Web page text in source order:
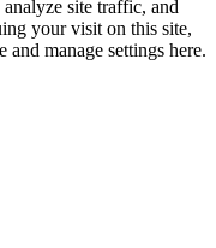
site traffic, and
your visit on this site,
and manage settings here.